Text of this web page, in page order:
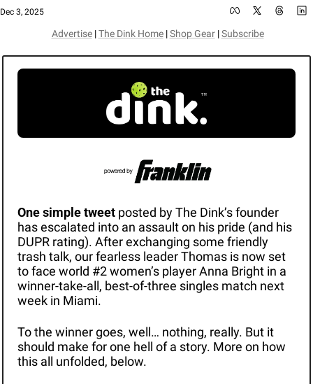
Dec 3, 2025
Advertise | The Dink Home | Shop Gear | Subscribe
One simple tweet posted by The Dink’s founder
has escalated into an assault on his pride (and his
DUPR rating). After exchanging some friendly
trash talk, our fearless leader Thomas is now set
to face world #2 women’s player Anna Bright in a
winner-take-all, best-of-three singles match next
week in Miami.
To the winner goes, well… nothing, really. But it
should make for one hell of a story. More on how
this all unfolded, below.